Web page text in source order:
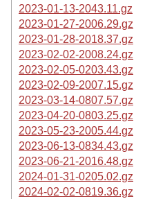
2023-01-13-2043.11.gz
2023-01-27-2006.29.gz
2023-01-28-2018.37.gz
2023-02-02-2008.24.gz
2023-02-05-0203.43.gz
2023-02-09-2007.15.gz
2023-03-14-0807.57.gz
2023-04-20-0803.25.gz
2023-05-23-2005.44.gz
2023-06-13-0834.43.gz
2023-06-21-2016.48.gz
2024-01-31-0205.02.gz
2024-02-02-0819.36.gz